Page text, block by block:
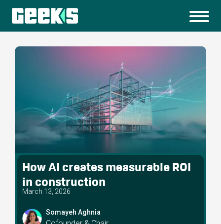
How AI creates measurable ROI
in construction
March 13, 2026
Somayeh Aghnia